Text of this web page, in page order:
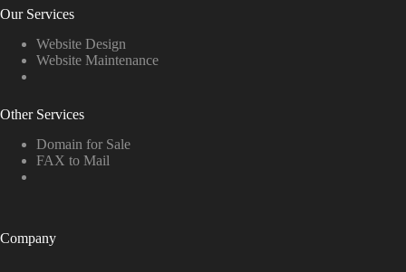
Our Services
Website Design
Website Maintenance
Other Services
Domain for Sale
FAX to Mail
Company